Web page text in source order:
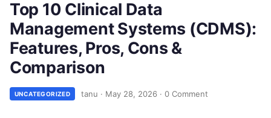
Top 10 Clinical Data
Management Systems (CDMS):
Features, Pros, Cons &
Comparison
UNCATEGORIZED tanu · May 28, 2026 · 0 Comment